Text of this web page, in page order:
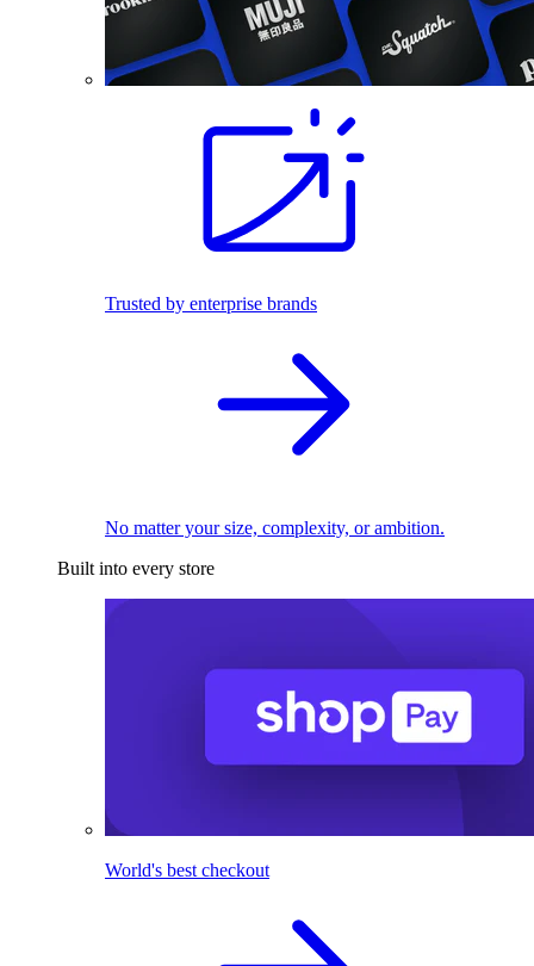
Trusted by enterprise brands
No matter your size, complexity, or ambition.
Built into every store
World's best checkout